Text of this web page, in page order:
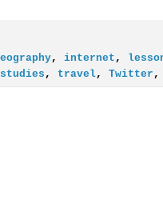
, internet ,
, travel, Twitter ,